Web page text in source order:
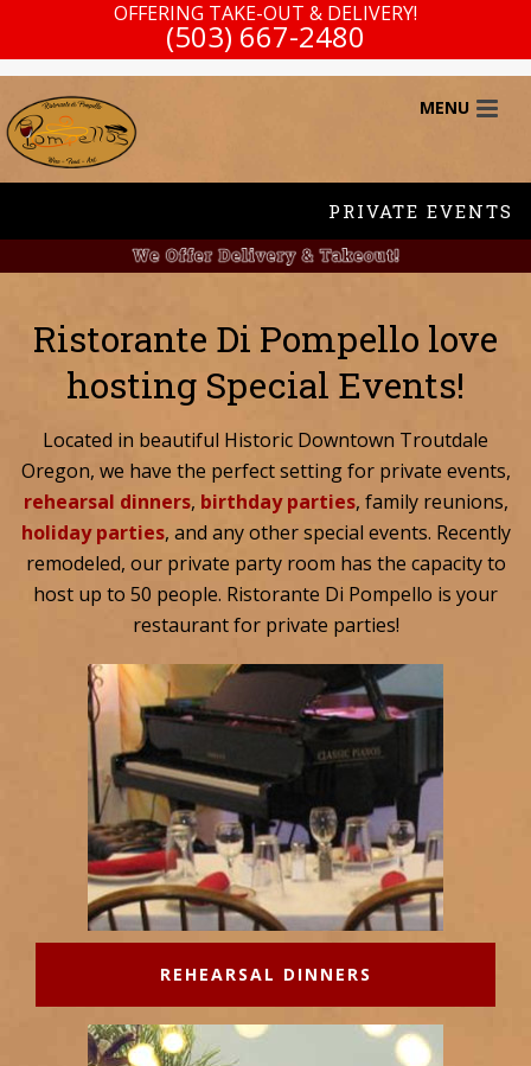
OFFERING TAKE-OUT & DELIVERY!
(503) 667-2480
PRIVATE EVENTS
Ristorante Di Pompello love
hosting Special Events!
Located in beautiful Historic Downtown Troutdale
Oregon, we have the perfect setting for private events,
rehearsal dinners, birthday parties, family reunions,
holiday parties, and any other special events. Recently
remodeled, our private party room has the capacity to
host up to 50 people. Ristorante Di Pompello is your
restaurant for private parties!
REHEARSAL DINNERS